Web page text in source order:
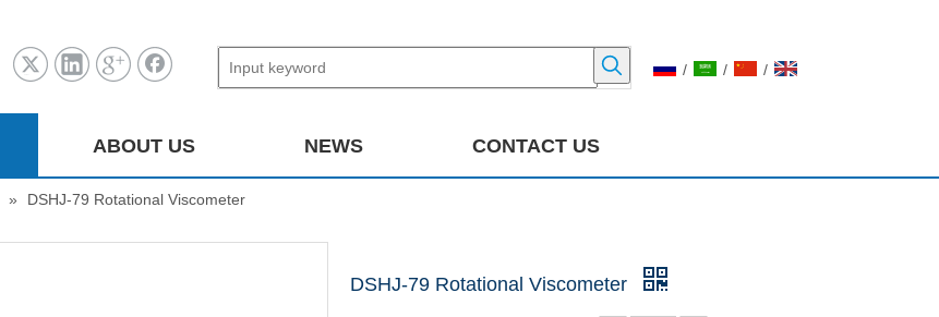
/ / /
ABOUT US NEWS CONTACT US
» DSHJ-79 Rotational Viscometer
DSHJ-79 Rotational Viscometer